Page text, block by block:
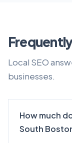
Local SEO
businesses.
How much
South